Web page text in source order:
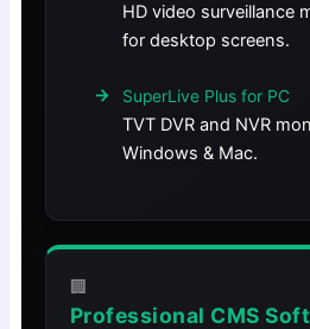
HD video surveillance
for desktop screens.
SuperLive Plus for PC
TVT DVR and NVR
Windows & Mac.
🏢
Professional CMS